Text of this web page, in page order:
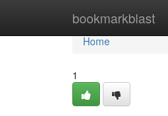
bookmarkblast
Home
Home
1